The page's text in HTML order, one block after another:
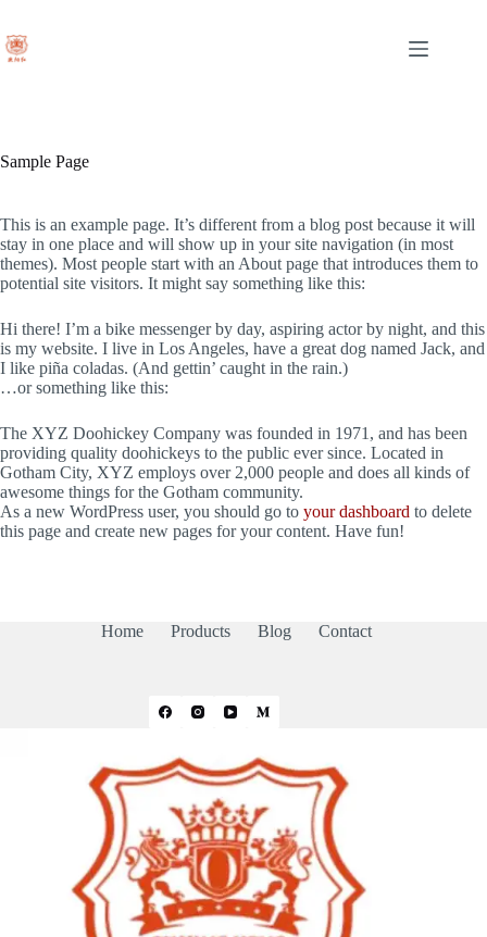
content
Sample Page
This is an example page. It’s different from a blog post because it will
stay in one place and will show up in your site navigation (in most
themes). Most people start with an About page that introduces them to
potential site visitors. It might say something like this:
Hi there! I’m a bike messenger by day, aspiring actor by night, and this
is my website. I live in Los Angeles, have a great dog named Jack, and
I like piña coladas. (And gettin’ caught in the rain.)
…or something like this:
The XYZ Doohickey Company was founded in 1971, and has been
providing quality doohickeys to the public ever since. Located in
Gotham City, XYZ employs over 2,000 people and does all kinds of
awesome things for the Gotham community.
As a new WordPress user, you should go to your dashboard to delete
this page and create new pages for your content. Have fun!
Home Products Blog Contact